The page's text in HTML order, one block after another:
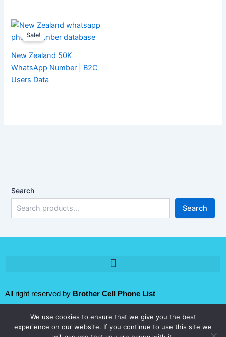
Sale!
New Zealand 50K
WhatsApp Number | B2C
Users Data
Search
Search
All right reserved by Brother Cell Phone List
Follow us:
We use cookies to ensure that we give you the best
experience on our website. If you continue to use this site we